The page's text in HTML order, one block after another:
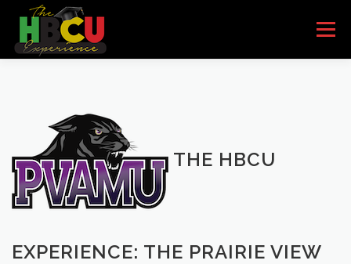
Skip to content
Menu
HBCU QUEENS PARTNERS/SPONSORS
EVENTS I’M INTERESTED
THE HBCU
EXPERIENCE: THE PRAIRIE VIEW